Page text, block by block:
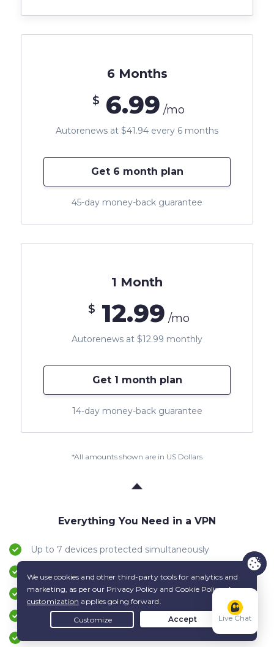
1 Month
$ 12.99 /mo
Autorenews at $12.99 monthly
Get 1 month plan
14-day money-back guarantee
6 Months
$ 6.99 /mo
Autorenews at $41.94 every 6 months
Get 6 month plan
45-day money-back guarantee
*All amounts shown are in US Dollars
Everything You Need in a VPN
Up to 7 devices protected simultaneously
24/7 live Customer Support service
Up to 45-day money-back guarantee
Live Chat